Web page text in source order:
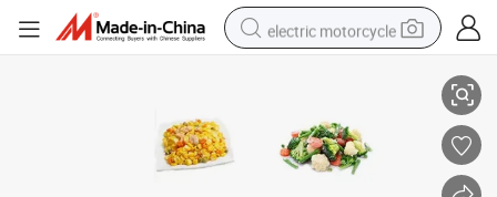
electric motorcycle
earbud